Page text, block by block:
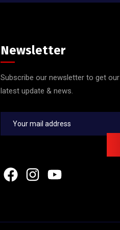
Newsletter
Subscribe our newsletter to get our
latest update & news.